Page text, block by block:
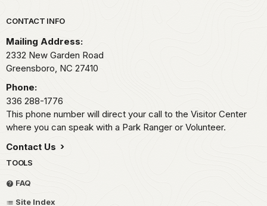
Park footer
CONTACT INFO
Mailing Address:
2332 New Garden Road
Greensboro, NC 27410
Phone:
336 288-1776
This phone number will direct your call to the Visitor Center
where you can speak with a Park Ranger or Volunteer.
Contact Us
TOOLS
FAQ
Site Index